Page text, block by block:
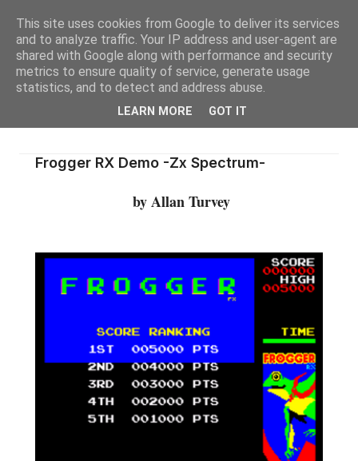
Frogger RX Demo -Zx Spectrum-
by Allan Turvey
This site uses cookies from Google to deliver its services
and to analyze traffic. Your IP address and user-agent are
shared with Google along with performance and security
metrics to ensure quality of service, generate usage
statistics, and to detect and address abuse.
LEARN MORE GOT IT